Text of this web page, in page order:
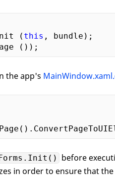
( this , bundle);
the app's
before
in order to ensure that